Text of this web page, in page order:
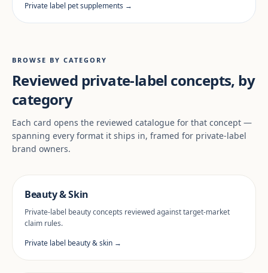
Private label pet supplements →
BROWSE BY CATEGORY
Reviewed private-label concepts, by
category
Each card opens the reviewed catalogue for that concept —
spanning every format it ships in, framed for private-label
brand owners.
Beauty & Skin
Private-label beauty concepts reviewed against target-market
claim rules.
Private label beauty & skin →